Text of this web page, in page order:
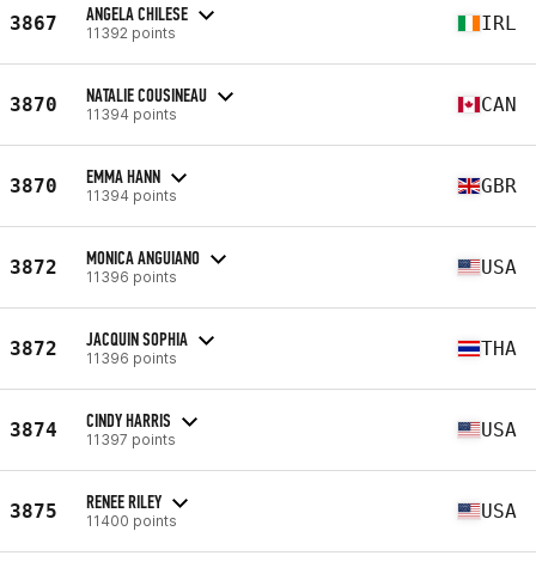
3867 ANGELA CHILESE
11392 points IRL
3870 NATALIE COUSINEAU
11394 points CAN
3870 EMMA HANN
11394 points GBR
3872 MONICA ANGUIANO
11396 points USA
3872 JACQUIN SOPHIA
11396 points THA
3874 CINDY HARRIS
11397 points USA
3875 RENEE RILEY
11400 points USA